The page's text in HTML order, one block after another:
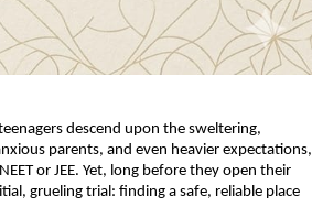
descend upon the sweltering,
parents, and even heavier expectations,
or JEE. Yet, long before they open their
grueling trial: finding a safe, reliable place